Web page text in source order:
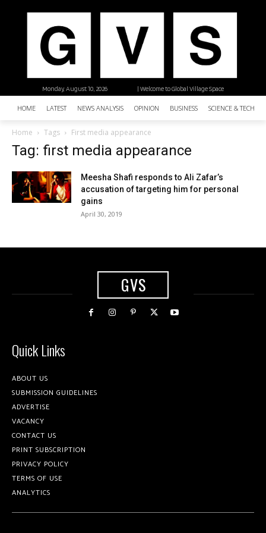
| Welcome to Global Village Space
Monday, August 10, 2026
HOME LATEST NEWS ANALYSIS OPINION BUSINESS SCIENCE &
Home Tags First media appearance
Tag: first media appearance
Meesha Shafi responds to Ali Zafar’s
accusation of targeting him for personal
gains
April 30, 2019
GVS
Quick Links
ABOUT US
SUBMISSION GUIDELINES
ADVERTISE
VACANCY
CONTACT US
PRINT SUBSCRIPTION
PRIVACY POLICY
TERMS OF USE
ANALYTICS